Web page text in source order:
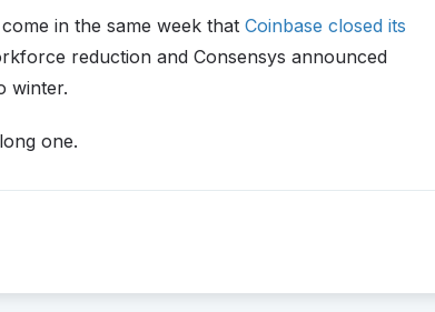
in the same week that Coinbase closed its
reduction and Consensys announced
winter.
one.